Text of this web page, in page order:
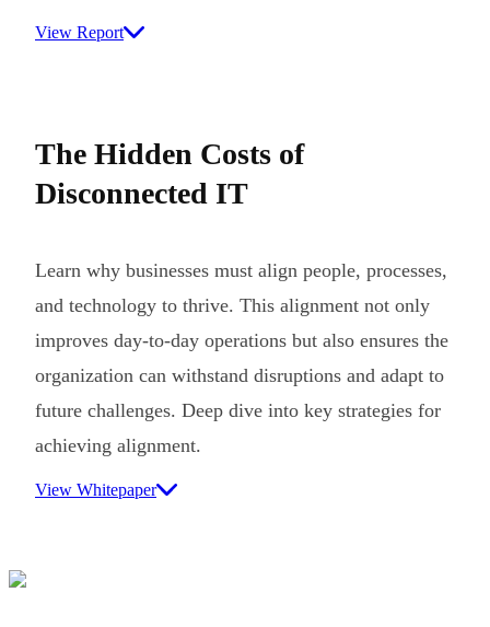
View Report
The Hidden Costs of
Disconnected IT
Learn why businesses must align people, processes,
and technology to thrive. This alignment not only
improves day-to-day operations but also ensures the
organization can withstand disruptions and adapt to
future challenges. Deep dive into key strategies for
achieving alignment.
View Whitepaper